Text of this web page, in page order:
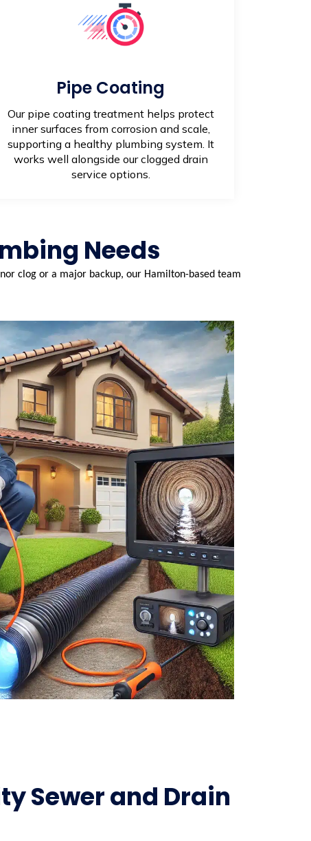
Pipe Coating
Our pipe coating treatment helps protect
inner surfaces from corrosion and scale,
supporting a healthy plumbing system. It
works well alongside our clogged drain
service options.
Needs
clog or a major backup, our Hamilton-based team
Sewer and Drain